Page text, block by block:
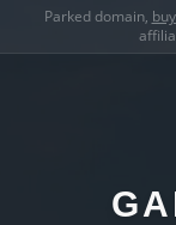
Parked domain,